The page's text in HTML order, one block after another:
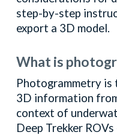
step-by-step
export a 3D model.
What is
Photogrammetry
3D information
context of
Deep Trekker